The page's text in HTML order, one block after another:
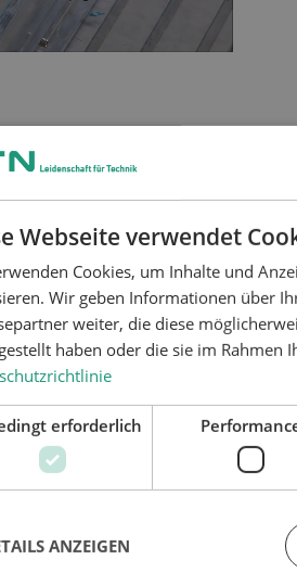
FOR
with thermal
Webseite verwendet
Cookies, um Inhalte und
Wir geben Informationen über
weiter, die diese
haben oder die sie im Rahmen
erforderlich
ANZEIGEN